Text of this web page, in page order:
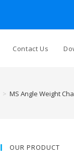
Contact Us
> MS Angle Weight
OUR PRODUCT